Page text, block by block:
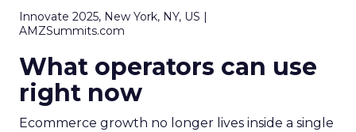
Innovate 2025, New York, NY, US |
AMZSummits.com
What operators can use
right now
Ecommerce growth no longer lives inside a single